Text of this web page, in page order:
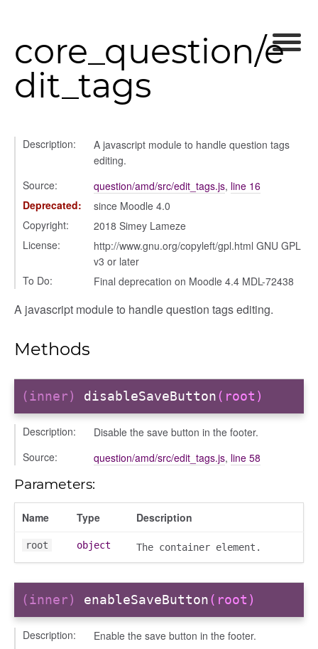
core_question/e
dit_tags
Description:
A javascript module to handle question tags
editing.
Source:
question/amd/src/edit_tags.js, line 16
Deprecated:
since Moodle 4.0
Copyright:
2018 Simey Lameze
License:
http://www.gnu.org/copyleft/gpl.html GNU GPL
v3 or later
To Do:
Final deprecation on Moodle 4.4 MDL-72438
A javascript module to handle question tags editing.
Methods
(inner) disableSaveButton(root)
Description:
Disable the save button in the footer.
Source:
question/amd/src/edit_tags.js, line 58
Parameters:
Name Type Description
root object The container element.
(inner) enableSaveButton(root)
Description:
Enable the save button in the footer.